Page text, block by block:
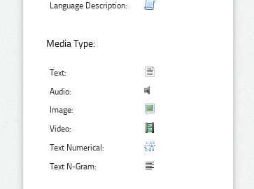
Language Description:
Media Type:
Text:
Audio:
Image:
Video:
Text Numerical:
Text N-Gram: